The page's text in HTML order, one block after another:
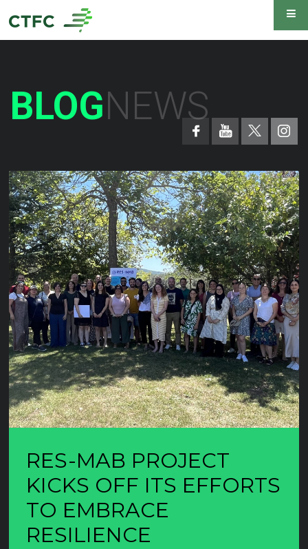
BLOGNEWS
RES-MAB PROJECT
KICKS OFF ITS EFFORTS
TO EMBRACE
RESILIENCE